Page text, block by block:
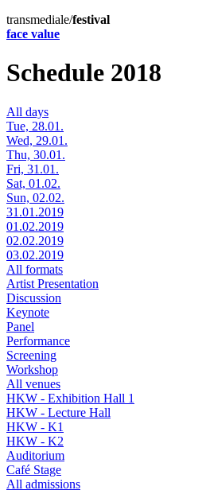
transmediale/festival
face value
Schedule 2018
All days
Tue, 28.01.
Wed, 29.01.
Thu, 30.01.
Fri, 31.01.
Sat, 01.02.
Sun, 02.02.
31.01.2019
01.02.2019
02.02.2019
03.02.2019
All formats
Artist Presentation
Discussion
Keynote
Panel
Performance
Screening
Workshop
All venues
HKW - Exhibition Hall 1
HKW - Lecture Hall
HKW - K1
HKW - K2
Auditorium
Café Stage
All admissions